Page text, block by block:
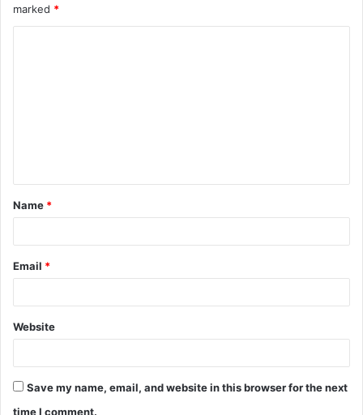
marked *
t
*
Name *
Email *
Website
Save my name, email, and website in this browser for the next
time I comment.